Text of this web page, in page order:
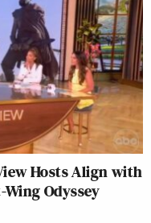
Hosts Align with
Odyssey